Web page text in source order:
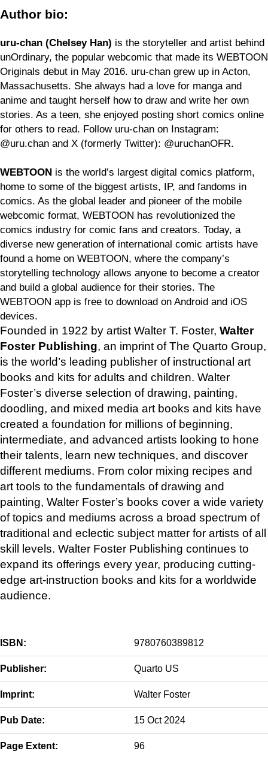
Author bio:
uru-chan (Chelsey Han) is the storyteller and artist behind
unOrdinary, the popular webcomic that made its WEBTOON
Originals debut in May 2016. uru-chan grew up in Acton,
Massachusetts. She always had a love for manga and
anime and taught herself how to draw and write her own
stories. As a teen, she enjoyed posting short comics online
for others to read. Follow uru-chan on Instagram:
@uru.chan and X (formerly Twitter): @uruchanOFR.
WEBTOON is the world’s largest digital comics platform,
home to some of the biggest artists, IP, and fandoms in
comics. As the global leader and pioneer of the mobile
webcomic format, WEBTOON has revolutionized the
comics industry for comic fans and creators. Today, a
diverse new generation of international comic artists have
found a home on WEBTOON, where the company’s
storytelling technology allows anyone to become a creator
and build a global audience for their stories. The
WEBTOON app is free to download on Android and iOS
devices.
Founded in 1922 by artist Walter T. Foster, Walter
Foster Publishing, an imprint of The Quarto Group,
is the world’s leading publisher of instructional art
books and kits for adults and children. Walter
Foster’s diverse selection of drawing, painting,
doodling, and mixed media art books and kits have
created a foundation for millions of beginning,
intermediate, and advanced artists looking to hone
their talents, learn new techniques, and discover
different mediums. From color mixing recipes and
art tools to the fundamentals of drawing and
painting, Walter Foster’s books cover a wide variety
of topics and mediums across a broad spectrum of
traditional and eclectic subject matter for artists of all
skill levels. Walter Foster Publishing continues to
expand its offerings every year, producing cutting-
edge art-instruction books and kits for a worldwide
audience.
ISBN: 9780760389812
Publisher: Quarto US
Imprint: Walter Foster
Pub Date: 15 Oct 2024
Page Extent: 96